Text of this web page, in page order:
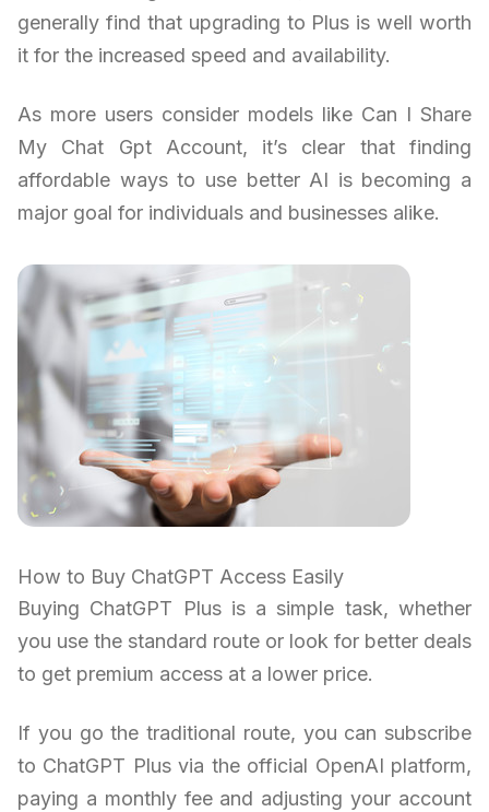
generally find that upgrading to Plus is well worth
it for the increased speed and availability.
As more users consider models like Can I Share
My Chat Gpt Account, it’s clear that finding
affordable ways to use better AI is becoming a
major goal for individuals and businesses alike.
How to Buy ChatGPT Access Easily
Buying ChatGPT Plus is a simple task, whether
you use the standard route or look for better deals
to get premium access at a lower price.
If you go the traditional route, you can subscribe
to ChatGPT Plus via the official OpenAI platform,
paying a monthly fee and adjusting your account